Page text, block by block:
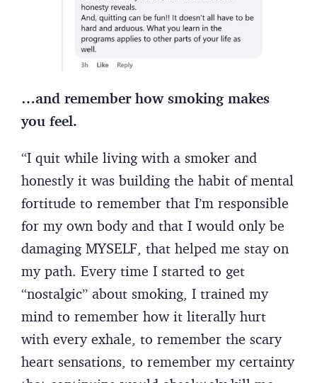
…and remember how smoking makes
you feel.
“I quit while living with a smoker and
honestly it was building the habit of mental
fortitude to remember that I’m responsible
for my own body and that I would only be
damaging MYSELF, that helped me stay on
my path. Every time I started to get
“nostalgic” about smoking, I trained my
mind to remember how it literally hurt
with every exhale, to remember the scary
heart sensations, to remember my certainty